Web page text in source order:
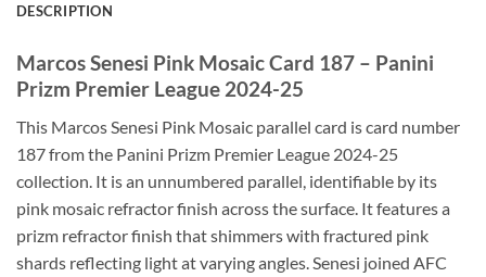
DESCRIPTION
Marcos Senesi Pink Mosaic Card 187 – Panini
Prizm Premier League 2024-25
This Marcos Senesi Pink Mosaic parallel card is card number
187 from the Panini Prizm Premier League 2024-25
collection. It is an unnumbered parallel, identifiable by its
pink mosaic refractor finish across the surface. It features a
prizm refractor finish that shimmers with fractured pink
shards reflecting light at varying angles. Senesi joined AFC